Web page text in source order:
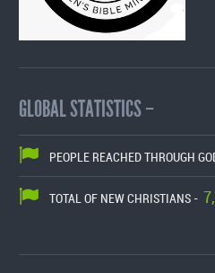
GLOBAL STATISTICS –
PEOPLE REACHED THROUGH
TOTAL OF NEW CHRISTIANS -